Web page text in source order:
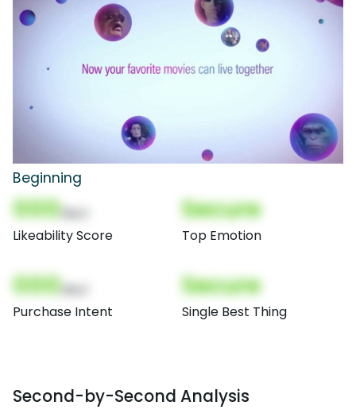
Beginning
000
Likeability Score
Secure
Top Emotion
000
Purchase Intent
Secure
Single Best Thing
Second-by-Second Analysis